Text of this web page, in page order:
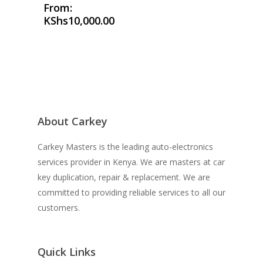
From:
KShs10,000.00
About Carkey
Carkey Masters is the leading auto-electronics
services provider in Kenya. We are masters at car
key duplication, repair & replacement. We are
committed to providing reliable services to all our
customers.
Quick Links